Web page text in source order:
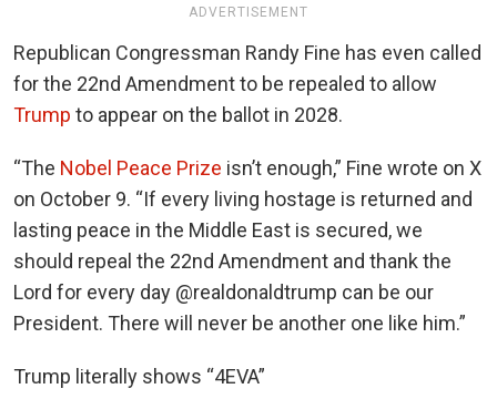
ADVERTISEMENT
Republican Congressman Randy Fine has even called
for the 22nd Amendment to be repealed to allow
Trump to appear on the ballot in 2028.
“The Nobel Peace Prize isn’t enough,” Fine wrote on X
on October 9. “If every living hostage is returned and
lasting peace in the Middle East is secured, we
should repeal the 22nd Amendment and thank the
Lord for every day @realdonaldtrump can be our
President. There will never be another one like him.”
Trump literally shows “4EVA”